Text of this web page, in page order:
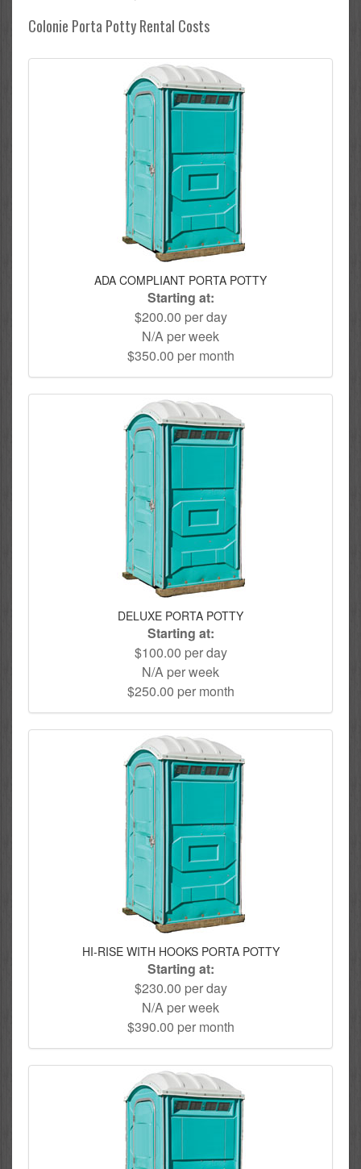
Colonie Porta Potty Rental Costs
ADA COMPLIANT PORTA POTTY
Starting at:
$200.00 per day
N/A per week
$350.00 per month
DELUXE PORTA POTTY
Starting at:
$100.00 per day
N/A per week
$250.00 per month
HI-RISE WITH HOOKS PORTA POTTY
Starting at:
$230.00 per day
N/A per week
$390.00 per month